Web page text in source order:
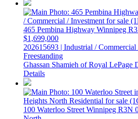
465 Pembina Highway Winnipeg
$1,699,000
202615693 | Industrial / Commercial
Freestanding
Ghassan Shamieh of Royal LePage
Details
100 Waterloo Street Winnipeg R3N